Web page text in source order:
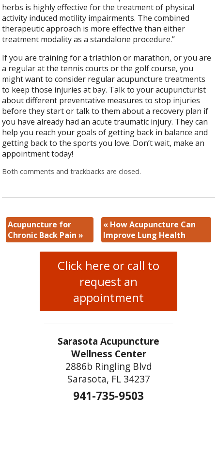
herbs is highly effective for the treatment of physical
activity induced motility impairments. The combined
therapeutic approach is more effective than either
treatment modality as a standalone procedure.”
If you are training for a triathlon or marathon, or you are
a regular at the tennis courts or the golf course, you
might want to consider regular acupuncture treatments
to keep those injuries at bay. Talk to your acupuncturist
about different preventative measures to stop injuries
before they start or talk to them about a recovery plan if
you have already had an acute traumatic injury. They can
help you reach your goals of getting back in balance and
getting back to the sports you love. Don’t wait, make an
appointment today!
Both comments and trackbacks are closed.
Acupuncture for
Chronic Back Pain»
«How Acupuncture Can
Improve Lung Health
Click here or call to
request an
appointment
Sarasota Acupuncture
Wellness Center
2886b Ringling Blvd
Sarasota, FL 34237
941-735-9503